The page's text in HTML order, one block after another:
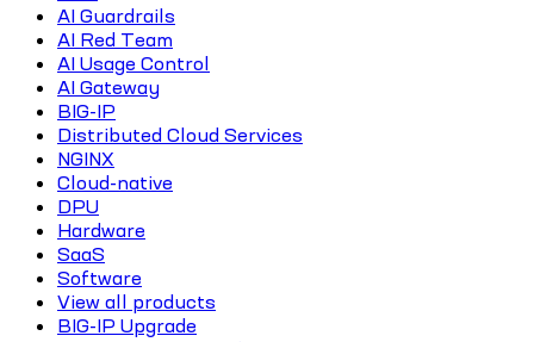
AI Guardrails
AI Red Team
AI Usage Control
AI Gateway
BIG-IP
Distributed Cloud Services
NGINX
Cloud-native
DPU
Hardware
SaaS
Software
View all products
BIG-IP Upgrade